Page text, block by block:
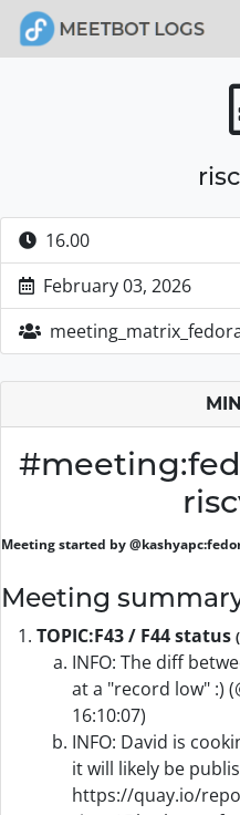
16.00
February 03, 2026
Meeting started by
Meeting
TOPIC:F43 / F44 status
INFO: The diff
at a "record low" :)
16:10:07)
INFO: David is
it will likely be
https://quay.io/